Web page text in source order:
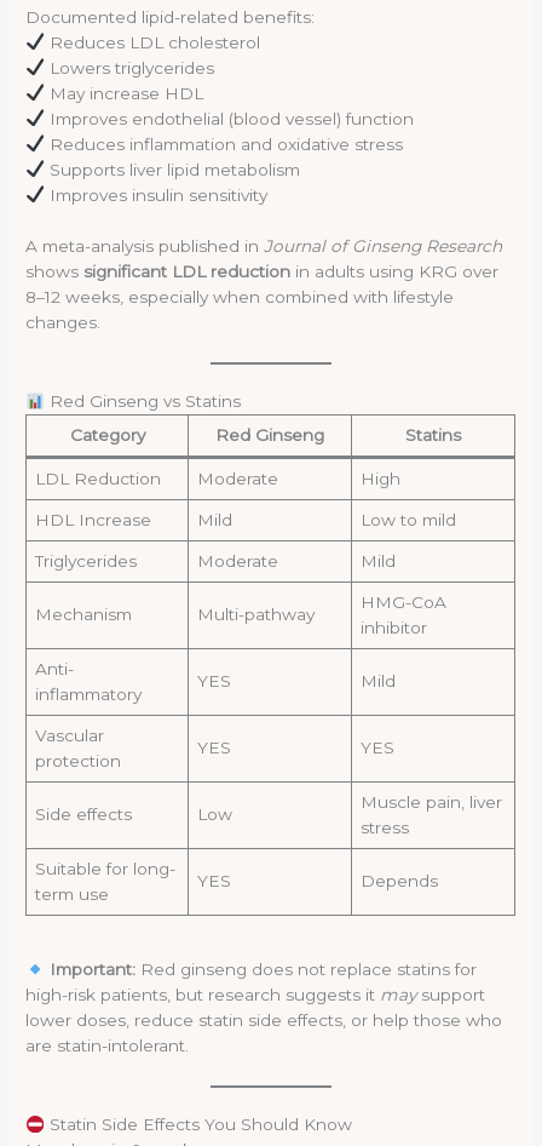
Documented lipid-related benefits:
Reduces LDL cholesterol
Lowers triglycerides
May increase HDL
Improves endothelial (blood vessel) function
Reduces inflammation and oxidative stress
Supports liver lipid metabolism
Improves insulin sensitivity
A meta-analysis published inJournal of Ginseng Research
shows significant LDL reduction in adults using KRG over
8–12 weeks, especially when combined with lifestyle
changes.
Red Ginseng vs Statins
Category
Red Ginseng Statins
LDL Reduction Moderate High
HDL Increase Mild Low to mild
Triglycerides Moderate Mild
Mechanism Multi-pathway
HMG-CoA
inhibitor
Anti-
inflammatory
YES Mild
Vascular
protection
YES YES
Side effects Low
Muscle pain, liver
stress
Suitable for long-
term use
YES Depends
Important:Red ginseng does not replace statins for
high-risk patients, but research suggests it maysupport
lower doses, reduce statin side effects, or help those who
are statin-intolerant.
Statin Side Effects You Should Know